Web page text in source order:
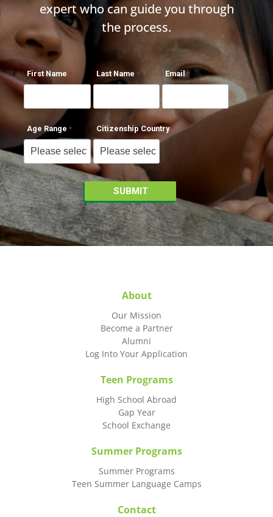
expert who can guide you through
the process.
First Name Last Name Email
Age Range Citizenship Country
About
Our Mission
Become a Partner
Alumni
Log Into Your Application
Teen Programs
High School Abroad
Gap Year
School Exchange
Summer Programs
Summer Programs
Teen Summer Language Camps
Contact